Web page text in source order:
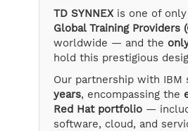
TD SYNNEXis one of only
Global Training Providers
worldwide — and the
hold this prestigious
Our partnership with IBM
years, encompassing the
Red Hat portfolio—
software, cloud, and